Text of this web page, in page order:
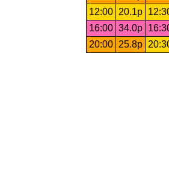
12:00
20.1p
16:00 34.0p
20:00
25.8p